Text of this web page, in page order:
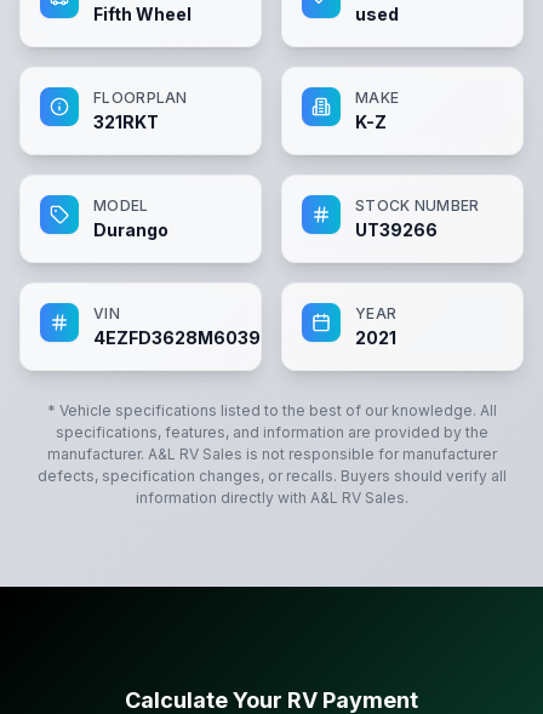
Fifth Wheel used
FLOORPLAN
321RKT
MAKE
K-Z
MODEL
Durango
STOCK NUMBER
UT39266
VIN
4EZFD3628M6039266
YEAR
2021
* Vehicle specifications listed to the best of our knowledge. All
specifications, features, and information are provided by the
manufacturer. A&L RV Sales is not responsible for manufacturer
defects, specification changes, or recalls. Buyers should verify all
information directly with A&L RV Sales.
Calculate Your RV Payment